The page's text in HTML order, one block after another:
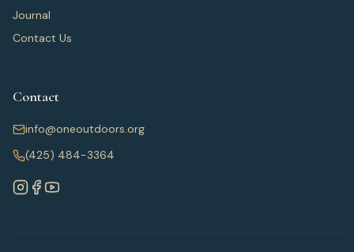
Journal
Contact Us
Contact
info@oneoutdoors.org
(425) 484-3364